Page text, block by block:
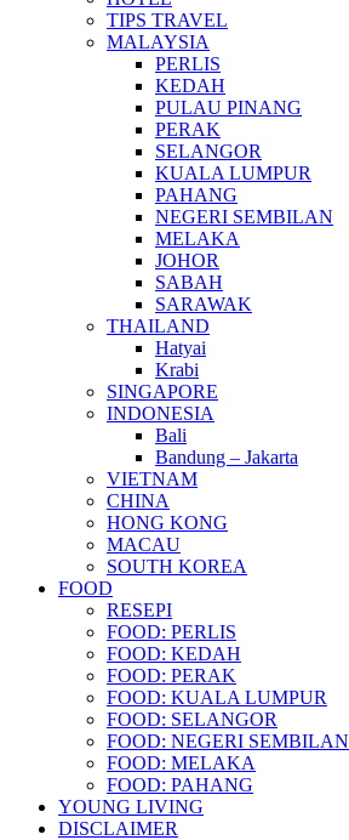
TIPS TRAVEL
MALAYSIA
PERLIS
KEDAH
PULAU PINANG
PERAK
SELANGOR
KUALA LUMPUR
PAHANG
NEGERI SEMBILAN
MELAKA
JOHOR
SABAH
SARAWAK
THAILAND
Hatyai
Krabi
SINGAPORE
INDONESIA
Bali
Bandung – Jakarta
VIETNAM
CHINA
HONG KONG
MACAU
SOUTH KOREA
FOOD
RESEPI
FOOD: PERLIS
FOOD: KEDAH
FOOD: PERAK
FOOD: KUALA LUMPUR
FOOD: SELANGOR
FOOD: NEGERI SEMBILAN
FOOD: MELAKA
FOOD: PAHANG
YOUNG LIVING
DISCLAIMER